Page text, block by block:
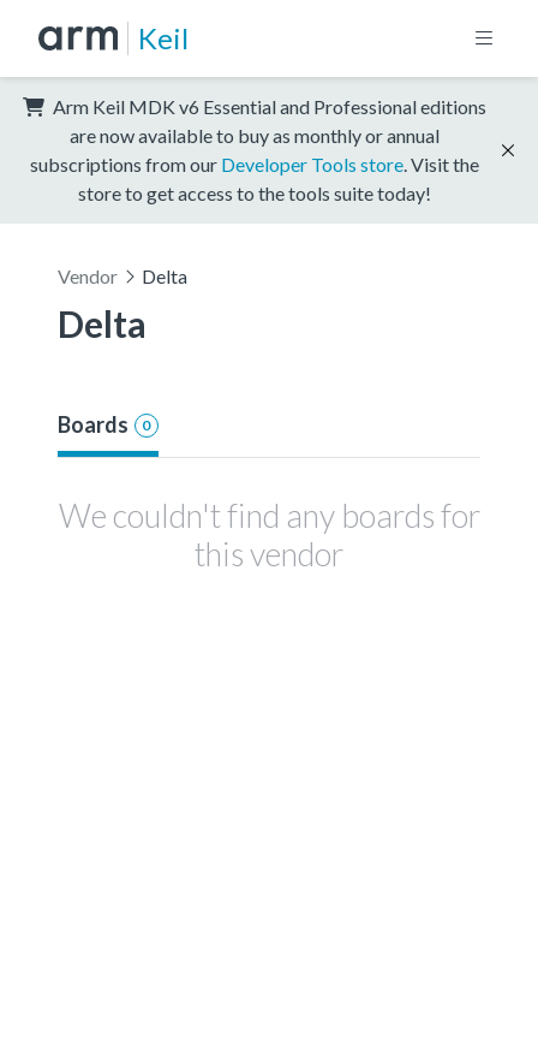
Keil
Arm Keil MDK v6 Essential and Professional editions
are now available to buy as monthly or annual
subscriptions from our Developer Tools store . Visit the
store to get access to the tools suite today!
Vendor Delta
Delta
Boards 0
We couldn't find any boards for
this vendor